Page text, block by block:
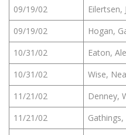
09/19/02
Eilertsen,
09/19/02
Hogan,
10/31/02
Eaton,
10/31/02
Wise,
11/21/02
Denney,
11/21/02
Gathings,